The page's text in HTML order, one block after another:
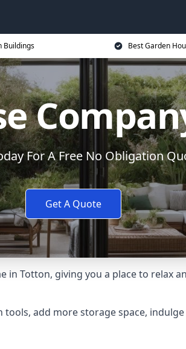
Buildings Best Garden
For A Free No Obligation
Get A Quote
in Totton, giving you a place to relax
add more storage space,